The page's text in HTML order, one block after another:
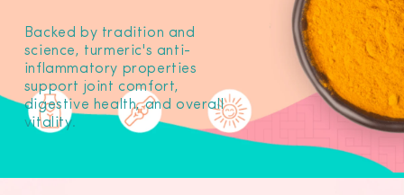
Backed by tradition and
science, turmeric's anti-
inflammatory properties
support joint comfort,
digestive health, and overall
vitality.